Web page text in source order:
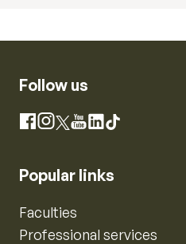
Follow us
Facebook
Instagram
X YouTube
LinkedIn
TikTok
Popular links
Faculties
Professional services